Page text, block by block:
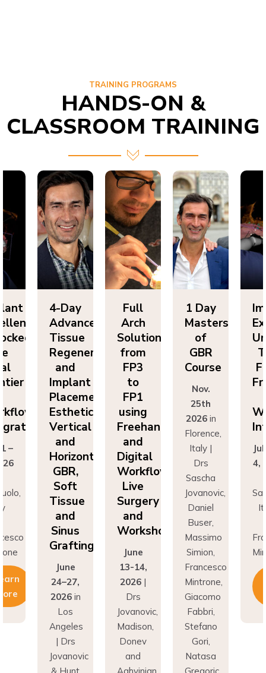
HANDS-ON &
CLASSROOM TRAINING
Arch
Solutions
from
FP3
to
FP1
using
Freehand
and
Digital
Workflows:
Live
Surgery
and
Workshops
June
2026|
Drs
Jovanovic,
Madison,
Donev
and
Aghvinian,
Masters
of
GBR
Course
Nov.
25th
2026in
Florence,
Italy |
Drs
Sascha
Jovanovic,
Daniel
Buser,
Massimo
Francesco
Mintrone,
Giacomo
Fabbri,
Stefano
Gori,
Natasa
Gregoric
Excellence
Unlocked:
The
Final
Frontier
in
Workflow
Integration
July 1 –
4, 2026
in
Sassuolo,
Italy
Dr
Francesco
Mintrone
Learn
More